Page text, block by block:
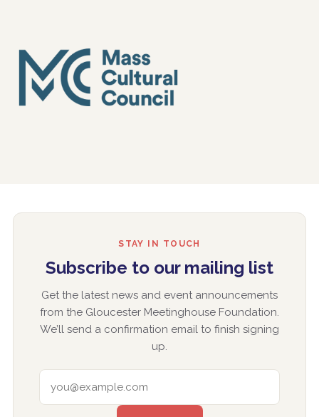
STAY IN TOUCH
Subscribe to our mailing list
Get the latest news and event announcements
from the Gloucester Meetinghouse Foundation.
We’ll send a confirmation email to finish signing
up.